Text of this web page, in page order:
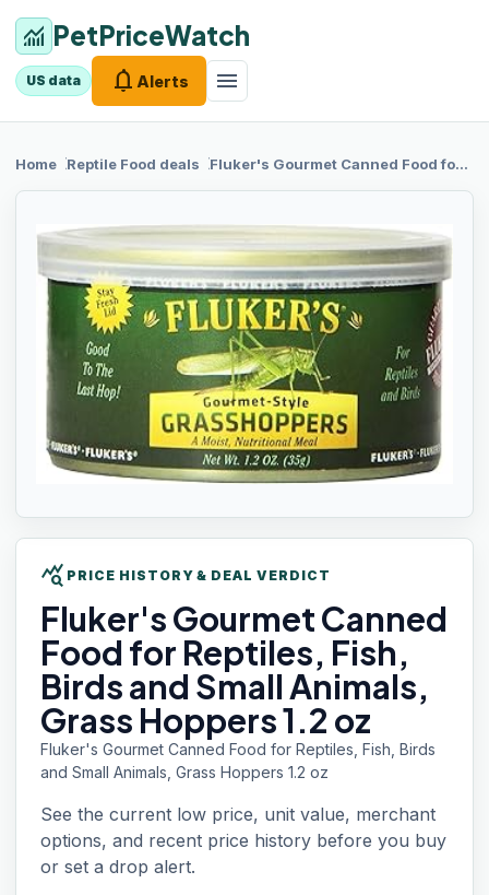
monitoring PetPriceWatch
US data notifications Alerts menu
Home chevron_right
Reptile Food deals chevron_right
Fluker's Gourmet Canned Food for Reptiles, Fish, Birds and Small Animals, Grass Hoppers 1.2 oz
query_stats PRICE HISTORY & DEAL VERDICT
Fluker's GourmetCanned
Food for Reptiles, Fish,
Birds and Small Animals,
Grass Hoppers 1.2 oz
Fluker's Gourmet Canned Food for Reptiles, Fish, Birds
and Small Animals, Grass Hoppers 1.2 oz
See the current low price, unit value, merchant
options, and recent price history before you buy
or set a drop alert.